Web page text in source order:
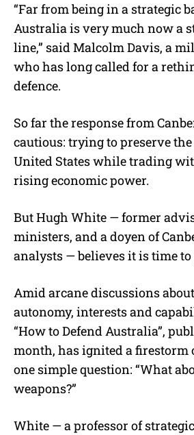
“Far from being in a strategic
Australia is very much now a
line,” said Malcolm Davis, a
who has long called for a
defence.
So far the response from
cautious: trying to preserve
United States while trading
rising economic power.
But Hugh White — former
ministers, and a doyen of
analysts — believes it is time to
Amid arcane discussions
autonomy, interests and
“How to Defend Australia”,
month, has ignited a firestorm
one simple question: “What
weapons?”
White — a professor of